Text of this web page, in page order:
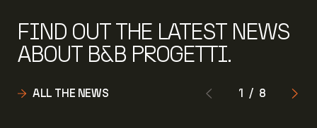
FIND OUT THE LATEST NEWS
ABOUT B&B PROGETTI.
ALL THE NEWS 1 / 8